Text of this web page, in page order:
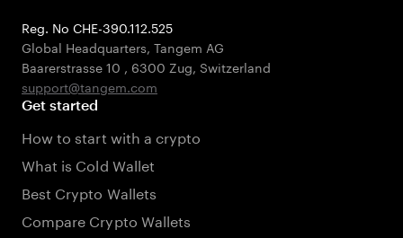
Reg. No CHE-390.112.525
Global Headquarters, Tangem AG
Baarerstrasse 10 , 6300 Zug, Switzerland
support@tangem.com
Get started
How to start with a crypto
What is Cold Wallet
Best Crypto Wallets
Compare Crypto Wallets